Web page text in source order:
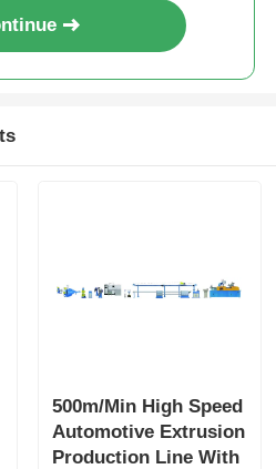
500m/Min High Speed
Automotive Extrusion
Production Line With